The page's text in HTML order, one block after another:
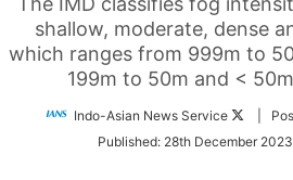
shallow, moderate, dense
which ranges from 999m to
199m to 50m and <
Indo-Asian News Service
Follow
Twitter
|
Published: 28th December